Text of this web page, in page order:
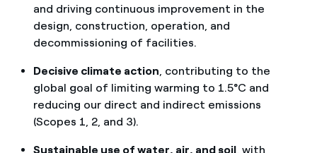
and driving continuous improvement in the
design, construction, operation, and
decommissioning of facilities.
Decisive climate action, contributing to the
global goal of limiting warming to 1.5°C and
reducing our direct and indirect emissions
(Scopes 1, 2, and 3).
Sustainable use of water, air, and soil, with